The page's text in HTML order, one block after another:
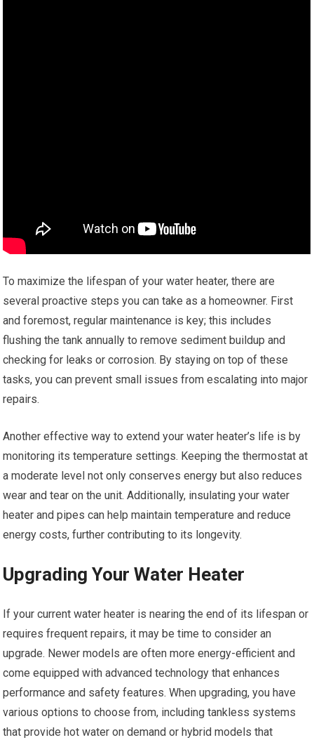
To maximize the lifespan of your water heater, there are
several proactive steps you can take as a homeowner. First
and foremost, regular maintenance is key; this includes
flushing the tank annually to remove sediment buildup and
checking for leaks or corrosion. By staying on top of these
tasks, you can prevent small issues from escalating into major
repairs.
Another effective way to extend your water heater’s life is by
monitoring its temperature settings. Keeping the thermostat at
a moderate level not only conserves energy but also reduces
wear and tear on the unit. Additionally, insulating your water
heater and pipes can help maintain temperature and reduce
energy costs, further contributing to its longevity.
Upgrading Your Water Heater
If your current water heater is nearing the end of its lifespan or
requires frequent repairs, it may be time to consider an
upgrade. Newer models are often more energy-efficient and
come equipped with advanced technology that enhances
performance and safety features. When upgrading, you have
various options to choose from, including tankless systems
that provide hot water on demand or hybrid models that